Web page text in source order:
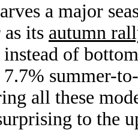
a major
its autumn
of
summer-
all these
to the